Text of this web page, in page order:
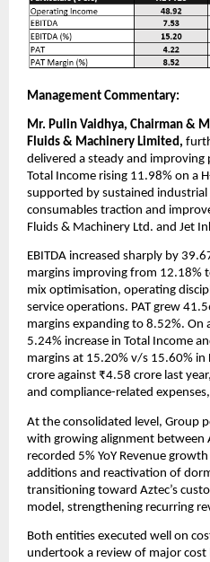
Management Commentary:
Mr. Pulin Vaidhya, Chairman &
Fluids & Machinery Limited,
delivered a steady and improving
Total Income rising 11.98% on a
supported by sustained
consumables traction and
Fluids & Machinery Ltd. and Jet
EBITDA increased sharply by
margins improving from 12.18%
mix optimisation, operating
service operations. PAT grew
margins expanding to 8.52%. On
5.24% increase in Total Income
margins at 15.20% v/s 15.60% in
crore against ₹4.58 crore last
and compliance-related
At the consolidated level, Group
with growing alignment between
recorded 5% YoY Revenue
additions and reactivation of
transitioning toward Aztec’s
model, strengthening recurring
Both entities executed well on
undertook a review of major cost